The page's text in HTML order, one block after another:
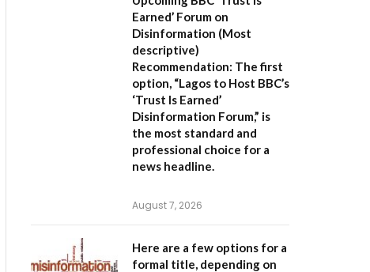
Earned’ Forum on
Disinformation (Most
descriptive)
Recommendation: The first
option, “Lagos to Host BBC’s
‘Trust Is Earned’
Disinformation Forum,” is
the most standard and
professional choice for a
news headline.
August 7, 2026
Here are a few options for a
formal title, depending on